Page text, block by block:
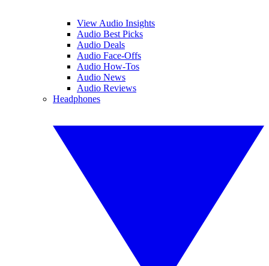
View Audio Insights
Audio Best Picks
Audio Deals
Audio Face-Offs
Audio How-Tos
Audio News
Audio Reviews
Headphones